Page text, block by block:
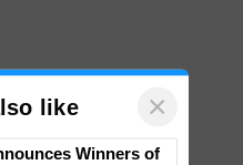
like ×